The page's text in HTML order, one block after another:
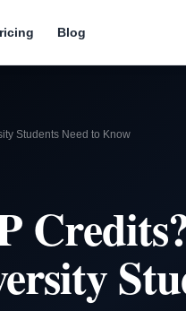
Blog
Students Need to Know